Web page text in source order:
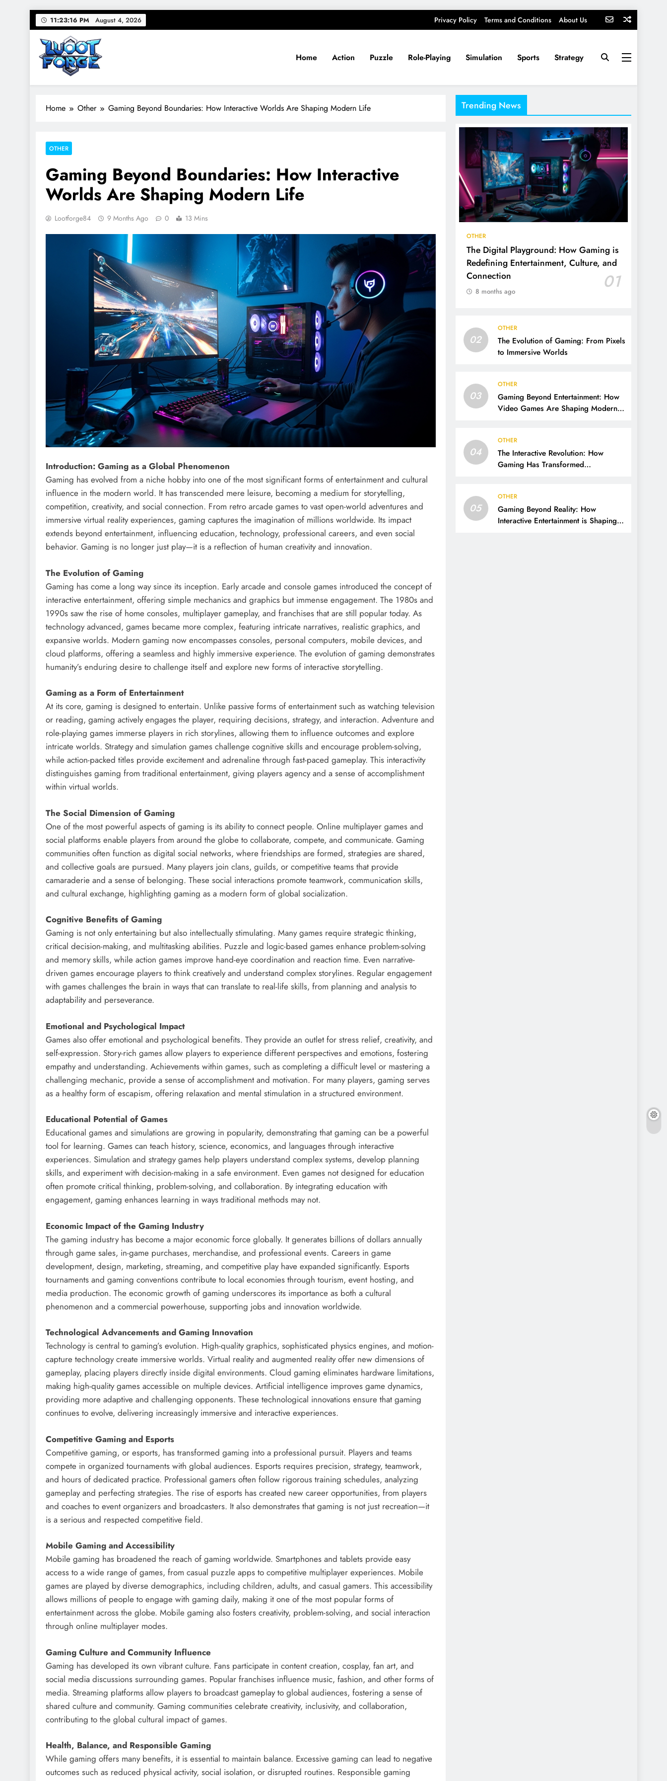
Skip
to
content
11:23:17 PM August 4, 2026 Privacy Policy Terms and Conditions About Us
Lootforge
Your source for everything Gaming
Home Action Puzzle Role-Playing Simulation Sports Strategy
Home Other Gaming Beyond Boundaries: How Interactive Worlds Are Shaping Modern Life
OTHER
Gaming Beyond Boundaries: How Interactive
Worlds Are Shaping Modern Life
Lootforge84 9 Months Ago 0 13 Mins
Introduction: Gaming as a Global Phenomenon
Gaming has evolved from a niche hobby into one of the most significant forms of entertainment and cultural
influence in the modern world. It has transcended mere leisure, becoming a medium for storytelling,
competition, creativity, and social connection. From retro arcade games to vast open-world adventures and
immersive virtual reality experiences, gaming captures the imagination of millions worldwide. Its impact
extends beyond entertainment, influencing education, technology, professional careers, and even social
behavior. Gaming is no longer just play—it is a reflection of human creativity and innovation.
The Evolution of Gaming
Gaming has come a long way since its inception. Early arcade and console games introduced the concept of
interactive entertainment, offering simple mechanics and graphics but immense engagement. The 1980s and
1990s saw the rise of home consoles, multiplayer gameplay, and franchises that are still popular today. As
technology advanced, games became more complex, featuring intricate narratives, realistic graphics, and
expansive worlds. Modern gaming now encompasses consoles, personal computers, mobile devices, and
cloud platforms, offering a seamless and highly immersive experience. The evolution of gaming demonstrates
humanity’s enduring desire to challenge itself and explore new forms of interactive storytelling.
Gaming as a Form of Entertainment
At its core, gaming is designed to entertain. Unlike passive forms of entertainment such as watching television
or reading, gaming actively engages the player, requiring decisions, strategy, and interaction. Adventure and
role-playing games immerse players in rich storylines, allowing them to influence outcomes and explore
intricate worlds. Strategy and simulation games challenge cognitive skills and encourage problem-solving,
while action-packed titles provide excitement and adrenaline through fast-paced gameplay. This interactivity
distinguishes gaming from traditional entertainment, giving players agency and a sense of accomplishment
within virtual worlds.
The Social Dimension of Gaming
One of the most powerful aspects of gaming is its ability to connect people. Online multiplayer games and
social platforms enable players from around the globe to collaborate, compete, and communicate. Gaming
communities often function as digital social networks, where friendships are formed, strategies are shared,
and collective goals are pursued. Many players join clans, guilds, or competitive teams that provide
camaraderie and a sense of belonging. These social interactions promote teamwork, communication skills,
and cultural exchange, highlighting gaming as a modern form of global socialization.
Cognitive Benefits of Gaming
Gaming is not only entertaining but also intellectually stimulating. Many games require strategic thinking,
critical decision-making, and multitasking abilities. Puzzle and logic-based games enhance problem-solving
and memory skills, while action games improve hand-eye coordination and reaction time. Even narrative-
driven games encourage players to think creatively and understand complex storylines. Regular engagement
with games challenges the brain in ways that can translate to real-life skills, from planning and analysis to
adaptability and perseverance.
Emotional and Psychological Impact
Games also offer emotional and psychological benefits. They provide an outlet for stress relief, creativity, and
self-expression. Story-rich games allow players to experience different perspectives and emotions, fostering
empathy and understanding. Achievements within games, such as completing a difficult level or mastering a
challenging mechanic, provide a sense of accomplishment and motivation. For many players, gaming serves
as a healthy form of escapism, offering relaxation and mental stimulation in a structured environment.
Educational Potential of Games
Educational games and simulations are growing in popularity, demonstrating that gaming can be a powerful
tool for learning. Games can teach history, science, economics, and languages through interactive
experiences. Simulation and strategy games help players understand complex systems, develop planning
skills, and experiment with decision-making in a safe environment. Even games not designed for education
often promote critical thinking, problem-solving, and collaboration. By integrating education with
engagement, gaming enhances learning in ways traditional methods may not.
Economic Impact of the Gaming Industry
The gaming industry has become a major economic force globally. It generates billions of dollars annually
through game sales, in-game purchases, merchandise, and professional events. Careers in game
development, design, marketing, streaming, and competitive play have expanded significantly. Esports
tournaments and gaming conventions contribute to local economies through tourism, event hosting, and
media production. The economic growth of gaming underscores its importance as both a cultural
phenomenon and a commercial powerhouse, supporting jobs and innovation worldwide.
Technological Advancements and Gaming Innovation
Technology is central to gaming’s evolution. High-quality graphics, sophisticated physics engines, and motion-
capture technology create immersive worlds. Virtual reality and augmented reality offer new dimensions of
gameplay, placing players directly inside digital environments. Cloud gaming eliminates hardware limitations,
making high-quality games accessible on multiple devices. Artificial intelligence improves game dynamics,
providing more adaptive and challenging opponents. These technological innovations ensure that gaming
continues to evolve, delivering increasingly immersive and interactive experiences.
Competitive Gaming and Esports
Competitive gaming, or esports, has transformed gaming into a professional pursuit. Players and teams
compete in organized tournaments with global audiences. Esports requires precision, strategy, teamwork,
and hours of dedicated practice. Professional gamers often follow rigorous training schedules, analyzing
gameplay and perfecting strategies. The rise of esports has created new career opportunities, from players
and coaches to event organizers and broadcasters. It also demonstrates that gaming is not just recreation—it
is a serious and respected competitive field.
Mobile Gaming and Accessibility
Mobile gaming has broadened the reach of gaming worldwide. Smartphones and tablets provide easy
access to a wide range of games, from casual puzzle apps to competitive multiplayer experiences. Mobile
games are played by diverse demographics, including children, adults, and casual gamers. This accessibility
allows millions of people to engage with gaming daily, making it one of the most popular forms of
entertainment across the globe. Mobile gaming also fosters creativity, problem-solving, and social interaction
through online multiplayer modes.
Gaming Culture and Community Influence
Gaming has developed its own vibrant culture. Fans participate in content creation, cosplay, fan art, and
social media discussions surrounding games. Popular franchises influence music, fashion, and other forms of
media. Streaming platforms allow players to broadcast gameplay to global audiences, fostering a sense of
shared culture and community. Gaming communities celebrate creativity, inclusivity, and collaboration,
contributing to the global cultural impact of games.
Health, Balance, and Responsible Gaming
While gaming offers many benefits, it is essential to maintain balance. Excessive gaming can lead to negative
outcomes such as reduced physical activity, social isolation, or disrupted routines. Responsible gaming
Trending News
OTHER
The Digital Playground: How Gaming is
Redefining Entertainment, Culture, and
Connection
01
8 months ago
02
OTHER
The Evolution of Gaming: From Pixels
to Immersive Worlds
03
OTHER
Gaming Beyond Entertainment: How
Video Games Are Shaping Modern
04
OTHER
The Interactive Revolution: How
Gaming Has Transformed
05
OTHER
Gaming Beyond Reality: How
Interactive Entertainment is Shaping